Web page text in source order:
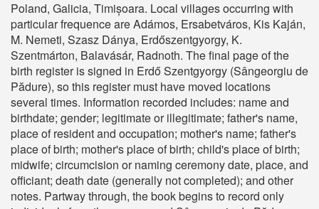
Poland, Galicia, Timișoara. Local villages occurring with
particular frequence are Adámos, Ersabetváros, Kis Kaján,
M. Nemeti, Szasz Dánya, Erdőszentgyorgy, K.
Szentmárton, Balavásár, Radnoth. The final page of the
birth register is signed in Erdő Szentgyorgy (Sângeorgiu de
Pădure), so this register must have moved locations
several times. Information recorded includes: name and
birthdate; gender; legitimate or illegitimate; father's name,
place of resident and occupation; mother's name; father's
place of birth; mother's place of birth; child's place of birth;
midwife; circumcision or naming ceremony date, place, and
officiant; death date (generally not completed); and other
notes. Partway through, the book begins to record only